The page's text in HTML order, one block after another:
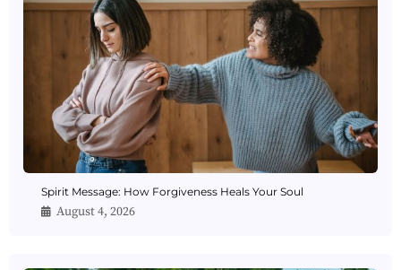
Spirit Message: How Forgiveness Heals Your Soul
August 4, 2026